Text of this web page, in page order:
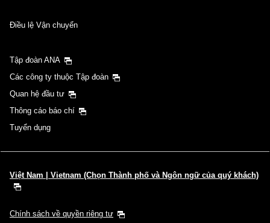
Điều lệ Vận chuyển
Tập đoàn ANA
Các công ty thuộc Tập đoàn
Quan hệ đầu tư
Thông cáo báo chí
Tuyển dụng
Việt Nam | Vietnam (Chọn Thành phố và Ngôn ngữ của quý khách)
Chính sách về quyền riêng tư